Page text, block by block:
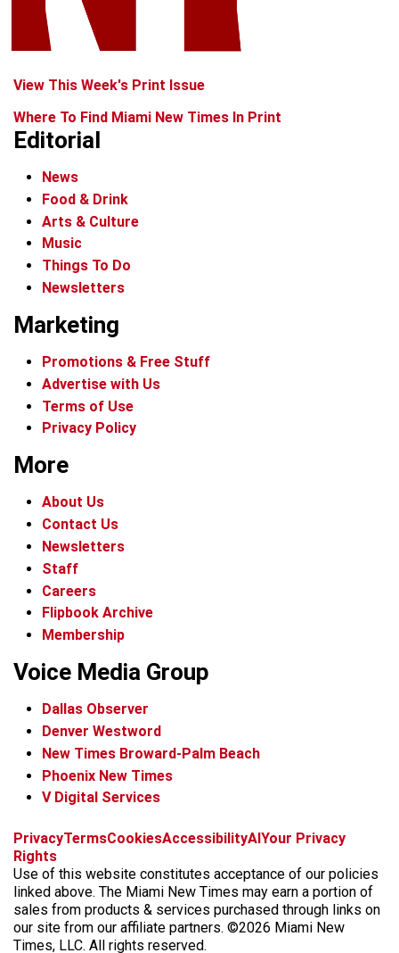
View This Week's Print Issue
Where To Find Miami New Times In Print
Editorial
News
Food & Drink
Arts & Culture
Music
Things To Do
Newsletters
Marketing
Promotions & Free Stuff
Advertise with Us
Terms of Use
Privacy Policy
More
About Us
Contact Us
Newsletters
Staff
Careers
Flipbook Archive
Membership
Voice Media Group
Dallas Observer
Denver Westword
New Times Broward-Palm Beach
Phoenix New Times
V Digital Services
f
c
e
b
o
o
i
s
t
a
g
r
x
t
k
t
o
k
b
k
y
t
r
e
a
d
s
PrivacyTermsCookiesAccessibilityAIYour Privacy
Rights
Use of this website constitutes acceptance of our policies
linked above. The Miami New Times may earn a portion of
sales from products & services purchased through links on
our site from our affiliate partners. ©2026 Miami New
Times, LLC. All rights reserved.